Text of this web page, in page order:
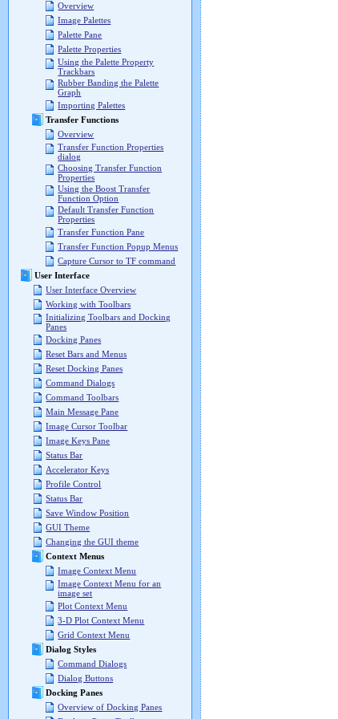
Overview
Image Palettes
Palette Pane
Palette Properties
Using the Palette Property
Trackbars
Rubber Banding the Palette
Graph
Importing Palettes
Transfer Functions
Overview
Transfer Function Properties
dialog
Choosing Transfer Function
Properties
Using the Boost Transfer
Function Option
Default Transfer Function
Properties
Transfer Function Pane
Transfer Function Popup Menus
Capture Cursor to TF command
User Interface
User Interface Overview
Working with Toolbars
Initializing Toolbars and Docking
Panes
Docking Panes
Reset Bars and Menus
Reset Docking Panes
Command Dialogs
Command Toolbars
Main Message Pane
Image Cursor Toolbar
Image Keys Pane
Status Bar
Accelerator Keys
Profile Control
Status Bar
Save Window Position
GUI Theme
Changing the GUI theme
Context Menus
Image Context Menu
Image Context Menu for an
image set
Plot Context Menu
3-D Plot Context Menu
Grid Context Menu
Dialog Styles
Command Dialogs
Dialog Buttons
Docking Panes
Overview of Docking Panes